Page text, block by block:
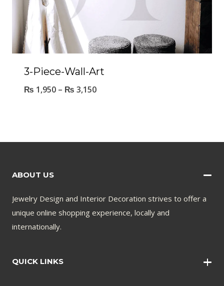
3-Piece-Wall-Art
₨ 1,950 – ₨ 3,150
ABOUT US
Jewelry Design and Interior Decoration strives to offer a
unique online shopping experience, locally and
internationally.
QUICK LINKS